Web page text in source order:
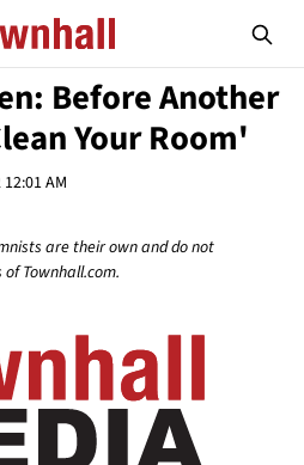
Before Another
Your Room'
AM
are their own and do not
Townhall.com.